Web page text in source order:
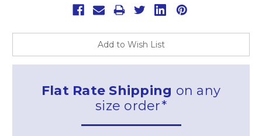
Add to Wish List
Flat Rate Shipping on any
size order*